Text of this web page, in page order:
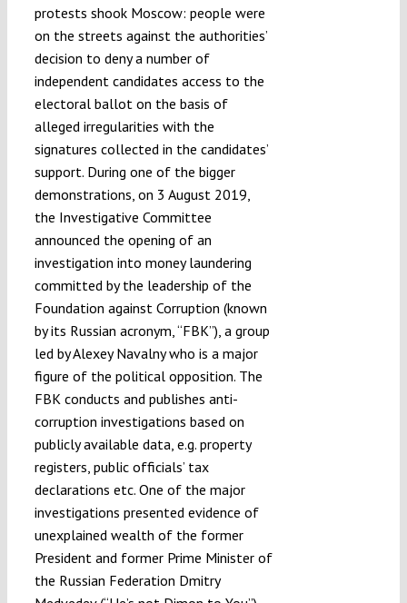
protests shook Moscow: people were
on the streets against the authorities’
decision to deny a number of
independent candidates access to the
electoral ballot on the basis of
alleged irregularities with the
signatures collected in the candidates’
support. During one of the bigger
demonstrations, on 3 August 2019,
the Investigative Committee
announced the opening of an
investigation into money laundering
committed by the leadership of the
Foundation against Corruption (known
by its Russian acronym, “FBK”), a group
led by Alexey Navalny who is a major
figure of the political opposition. The
FBK conducts and publishes anti-
corruption investigations based on
publicly available data, e.g. property
registers, public officials’ tax
declarations etc. One of the major
investigations presented evidence of
unexplained wealth of the former
President and former Prime Minister of
the Russian Federation Dmitry